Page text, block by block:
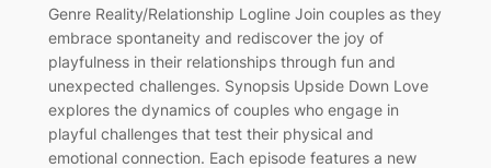
Genre Reality/Relationship Logline Join couples as they
embrace spontaneity and rediscover the joy of
playfulness in their relationships through fun and
unexpected challenges. Synopsis Upside Down Love
explores the dynamics of couples who engage in
playful challenges that test their physical and
emotional connection. Each episode features a new